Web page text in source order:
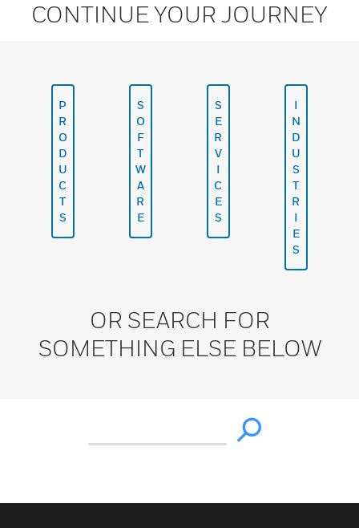
CONTINUE YOUR JOURNEY
P
R
O
D
U
C
T
S
S
O
F
T
W
A
R
E
S
E
R
V
I
C
E
S
I
N
D
U
S
T
R
I
E
S
OR SEARCH FOR
SOMETHING ELSE BELOW